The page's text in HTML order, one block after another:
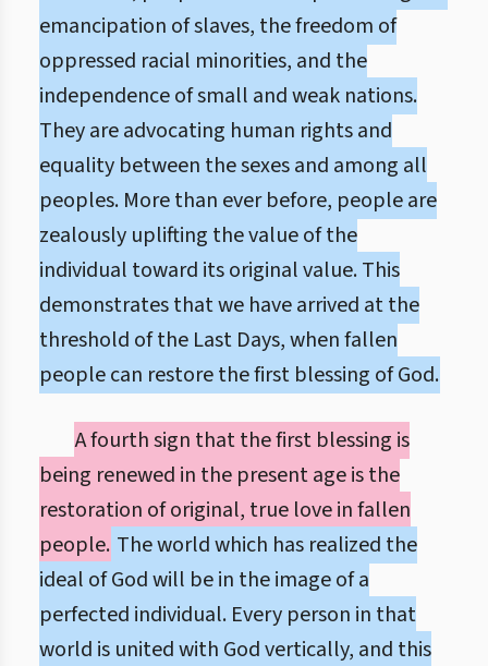
emancipation of slaves, the freedom of
oppressed racial minorities, and the
independence of small and weak nations.
They are advocating human rights and
equality between the sexes and among all
peoples. More than ever before, people are
zealously uplifting the value of the
individual toward its original value. This
demonstrates that we have arrived at the
threshold of the Last Days, when fallen
people can restore the first blessing of God.
A fourth sign that the first blessing is
being renewed in the present age is the
restoration of original, true love in fallen
people. The world which has realized the
ideal of God will be in the image of a
perfected individual. Every person in that
world is united with God vertically, and this